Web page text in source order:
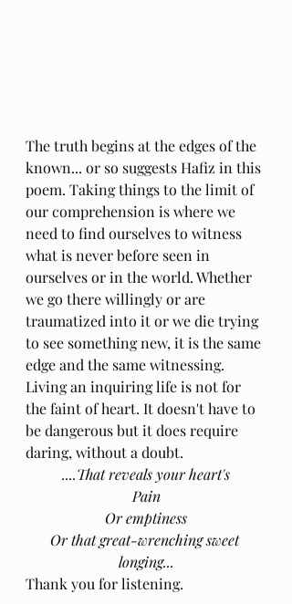
The truth begins at the edges of the
known... or so suggests Hafiz in this
poem. Taking things to the limit of
our comprehension is where we
need to find ourselves to witness
what is never before seen in
ourselves or in the world. Whether
we go there willingly or are
traumatized into it or we die trying
to see something new, it is the same
edge and the same witnessing.
Living an inquiring life is not for
the faint of heart. It doesn't have to
be dangerous but it does require
daring, without a doubt.
....That reveals your heart's
Pain
Or emptiness
Or that great-wrenching sweet
longing...
Thank you for listening.